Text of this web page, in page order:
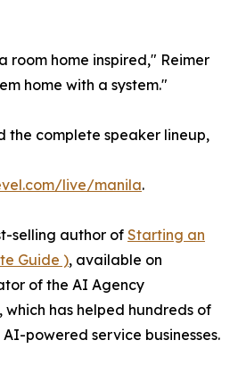
room home inspired," Reimer
home with a system."
the complete speaker lineup,
live/manila.
selling author of Starting an
Guide ), available on
of the AI Agency
has helped hundreds of
powered service businesses.